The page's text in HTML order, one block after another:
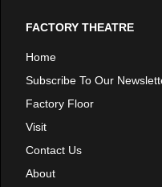
FACTORY THEATRE
Home
Subscribe To Our
Factory Floor
Visit
Contact Us
About